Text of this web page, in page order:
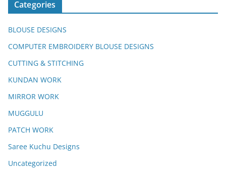
Categories
BLOUSE DESIGNS
COMPUTER EMBROIDERY BLOUSE DESIGNS
CUTTING & STITCHING
KUNDAN WORK
MIRROR WORK
MUGGULU
PATCH WORK
Saree Kuchu Designs
Uncategorized